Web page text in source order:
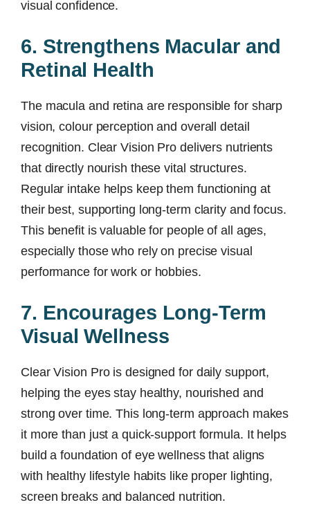
visual confidence.
6. Strengthens Macular and
Retinal Health
The macula and retina are responsible for sharp
vision, colour perception and overall detail
recognition. Clear Vision Pro delivers nutrients
that directly nourish these vital structures.
Regular intake helps keep them functioning at
their best, supporting long-term clarity and focus.
This benefit is valuable for people of all ages,
especially those who rely on precise visual
performance for work or hobbies.
7. Encourages Long-Term
Visual Wellness
Clear Vision Pro is designed for daily support,
helping the eyes stay healthy, nourished and
strong over time. This long-term approach makes
it more than just a quick-support formula. It helps
build a foundation of eye wellness that aligns
with healthy lifestyle habits like proper lighting,
screen breaks and balanced nutrition.